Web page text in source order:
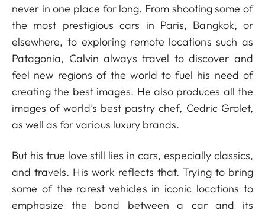
never in one place for long. From shooting some of
the most prestigious cars in Paris, Bangkok, or
elsewhere, to exploring remote locations such as
Patagonia, Calvin always travel to discover and
feel new regions of the world to fuel his need of
creating the best images. He also produces all the
images of world’s best pastry chef, Cedric Grolet,
as well as for various luxury brands.
But his true love still lies in cars, especially classics,
and travels. His work reflects that. Trying to bring
some of the rarest vehicles in iconic locations to
emphasize the bond between a car and its